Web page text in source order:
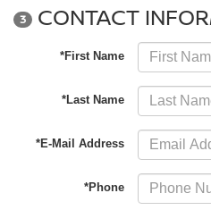
3 CONTACT
*First Name
*Last Name
*E-Mail Address
*Phone